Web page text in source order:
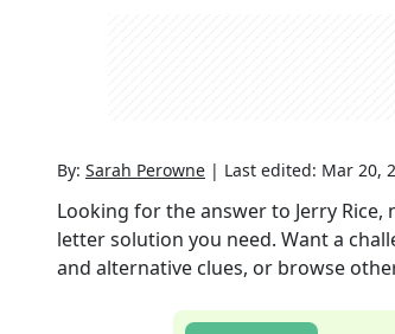
By: Sarah Perowne | Last edited: Mar 20,
Looking for the answer to Jerry Rice,
letter solution you need. Want a
and alternative clues, or browse